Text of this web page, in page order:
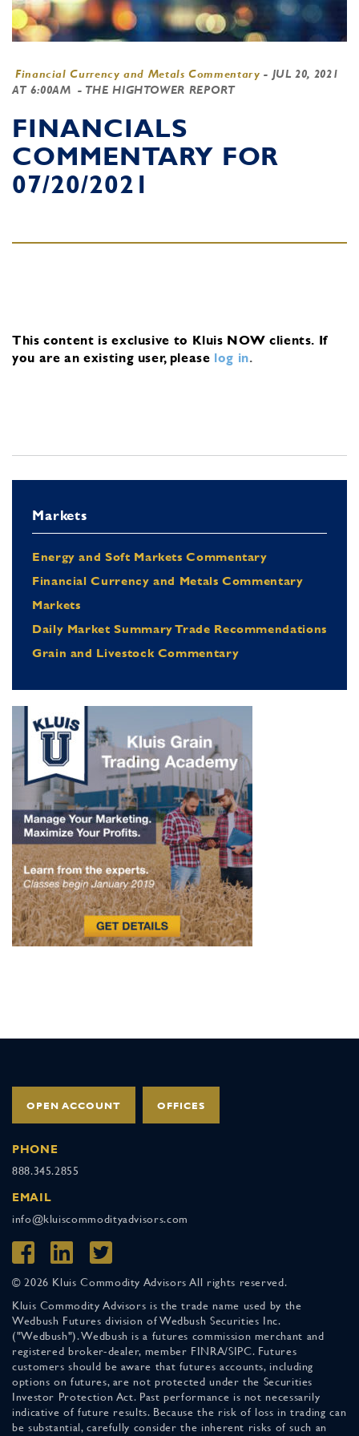
Financial Currency and Metals Commentary - JUL 20, 2021
AT 6:00AM - THE HIGHTOWER REPORT
FINANCIALS
COMMENTARY FOR
07/20/2021
This content is exclusive to Kluis NOW clients. If
you are an existing user, please log in.
Markets
Energy and Soft Markets Commentary
Financial Currency and Metals Commentary
Markets
Daily Market Summary Trade Recommendations
Grain and Livestock Commentary
OPEN ACCOUNT OFFICES
PHONE
888.345.2855
EMAIL
info@kluiscommodityadvisors.com
© 2026 Kluis Commodity Advisors All rights reserved.
Kluis Commodity Advisors is the trade name used by the
Wedbush Futures division of Wedbush Securities Inc.
("Wedbush"). Wedbush is a futures commission merchant and
registered broker-dealer, member FINRA/SIPC. Futures
customers should be aware that futures accounts, including
options on futures, are not protected under the Securities
Investor Protection Act. Past performance is not necessarily
indicative of future results. Because the risk of loss in trading can
be substantial, carefully consider the inherent risks of such an